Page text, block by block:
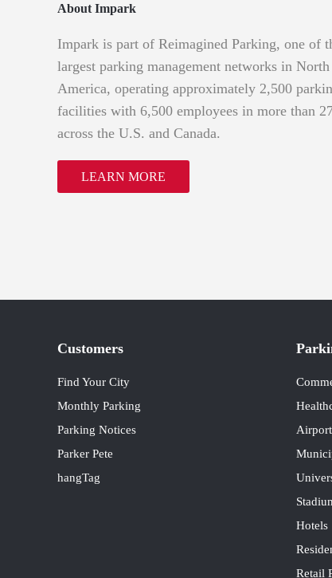
About Impark
Impark is part of Reimagined Parking, one of
largest parking management networks in North
America, operating approximately 2,500
facilities with 6,500 employees in more than
across the U.S. and Canada.
LEARN MORE
Customers
Find Your City
Monthly Parking
Parking Notices
Parker Pete
hangTag
Hotels
Retail